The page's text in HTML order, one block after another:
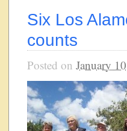
Six Los
counts
Posted on January